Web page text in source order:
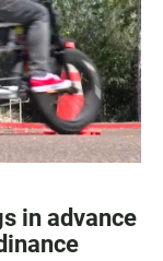
in advance